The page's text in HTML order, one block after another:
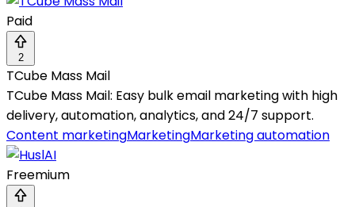
Paid
2
TCube Mass Mail
TCube Mass Mail: Easy bulk email marketing with high
delivery, automation, analytics, and 24/7 support.
Content marketingMarketingMarketing automation
Freemium